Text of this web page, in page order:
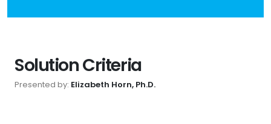
Solution Criteria
Presented by: Elizabeth Horn, Ph.D.